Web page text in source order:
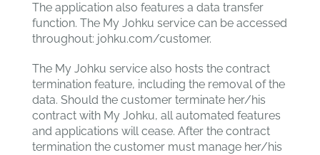
The application also features a data transfer
function. The My Johku service can be accessed
throughout: johku.com/customer.
The My Johku service also hosts the contract
termination feature, including the removal of the
data. Should the customer terminate her/his
contract with My Johku, all automated features
and applications will cease. After the contract
termination the customer must manage her/his